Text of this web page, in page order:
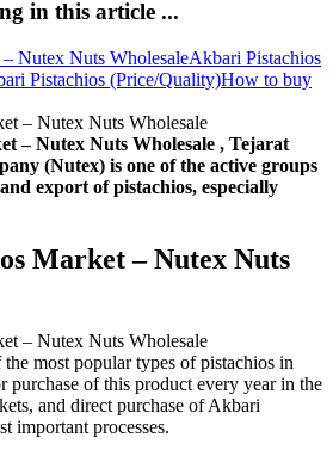
in this article ...
Nutex Nuts WholesaleAkbari Pistachios
Pistachios (Price/Quality)How to buy
– Nutex Nuts Wholesale , Tejarat
(Nutex) is one of the active groups
export of pistachios, especially
Market – Nutex Nuts
most popular types of pistachios in
purchase of this product every year in the
and direct purchase of Akbari
important processes.